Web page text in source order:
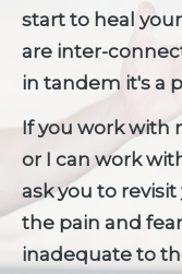
start to heal
are inter-
in tandem it's a
If you work with
or I can work
ask you to
the pain and
inadequate to